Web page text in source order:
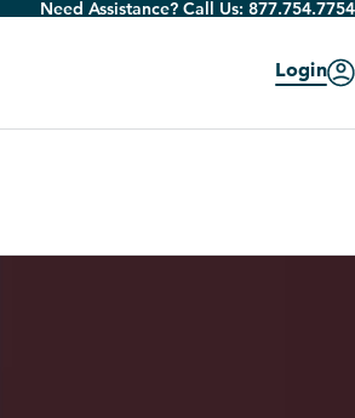
Need Assistance? Call Us: 877.754.7754
Login